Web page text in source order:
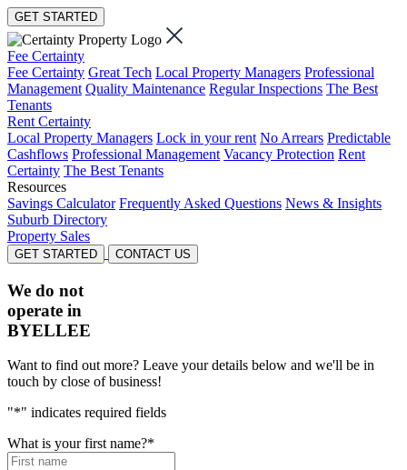
GET STARTED
Fee Certainty
Fee Certainty Great Tech Local Property Managers Professional
Management Quality Maintenance Regular Inspections The Best
Tenants
Rent Certainty
Local Property Managers Lock in your rent No Arrears Predictable
Cashflows Professional Management Vacancy Protection Rent
Certainty The Best Tenants
Resources
Savings Calculator Frequently Asked Questions News & Insights
Suburb Directory
Property Sales
GET STARTED CONTACT US
We do not
operate in
BYELLEE
Want to find out more? Leave your details below and we'll be in
touch by close of business!
"*" indicates required fields
What is your first name?*